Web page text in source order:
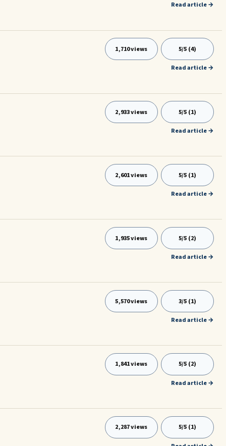
Read article →
1,710 views 5/5 (4)
Read article →
2,933 views 5/5 (1)
Read article →
2,601 views 5/5 (1)
Read article →
1,935 views 5/5 (2)
Read article →
5,570 views 3/5 (1)
Read article →
1,841 views 5/5 (2)
Read article →
2,287 views 5/5 (1)